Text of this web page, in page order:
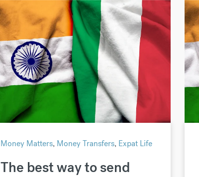
Money Matters, Money Transfers, Expat Life
The best way to send